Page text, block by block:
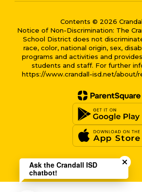
Contents © 2026
Notice of Non-Discrimination: The
School District does not
race, color, national origin, sex,
programs and activities and
students and staff. For further
https://www.crandall-isd.net/about/
Ask the Crandall ISD
chatbot!